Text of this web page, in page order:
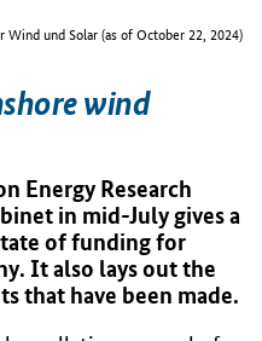
und Solar (as of October 22, 2024)
wind
Energy Research
in mid-July gives a
of funding for
It also lays out the
that have been made.